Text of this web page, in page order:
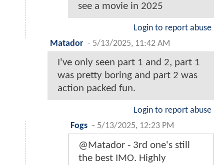
see a movie in 2025
Login to report abuse
Matador - 5/13/2025, 11:42 AM
I've only seen part 1 and 2, part 1
was pretty boring and part 2 was
action packed fun.
Login to report abuse
Fogs - 5/13/2025, 12:23 PM
@Matador - 3rd one's still
the best IMO. Highly